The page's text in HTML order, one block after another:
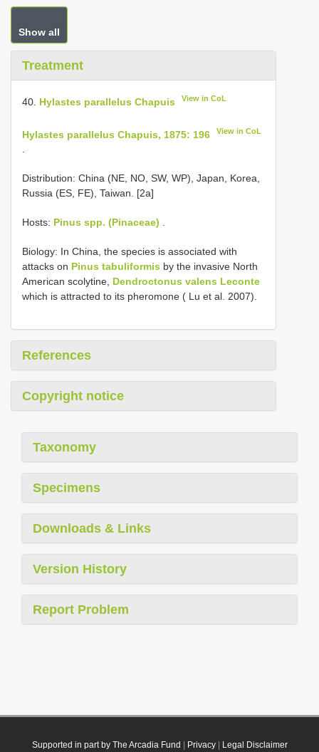
Show all
Treatment
40. Hylastes parallelus Chapuis View in CoL
Hylastes parallelus Chapuis, 1875: 196 View in CoL
.
Distribution: China (NE, NO, SW, WP), Japan, Korea,
Russia (ES, FE), Taiwan. [2a]
Hosts: Pinus spp. (Pinaceae) .
Biology: In China, the species is associated with
attacks on Pinus tabuliformis by the invasive North
American scolytine, Dendroctonus valens Leconte
which is attracted to its pheromone ( Lu et al. 2007).
References
Copyright notice
Taxonomy
Specimens
Downloads & Links
Version History
Report Problem
Supported in part by The Arcadia Fund Privacy| Legal Disclaimer